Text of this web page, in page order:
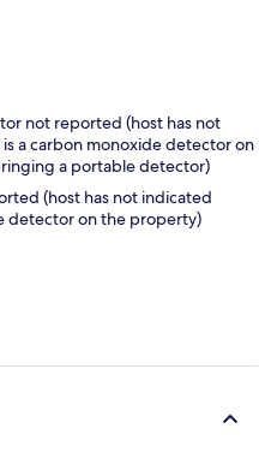
not reported (host has not
a carbon monoxide detector on
a portable detector)
(host has not indicated
detector on the property)